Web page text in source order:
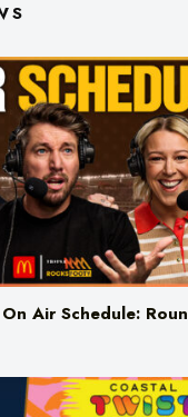
Air Schedule: